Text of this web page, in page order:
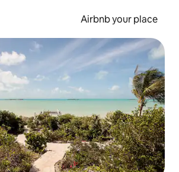
Airbnb your place